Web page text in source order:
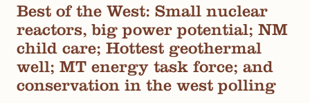
Best of the West: Small nuclear
reactors, big power potential; NM
child care; Hottest geothermal
well; MT energy task force; and
conservation in the west polling